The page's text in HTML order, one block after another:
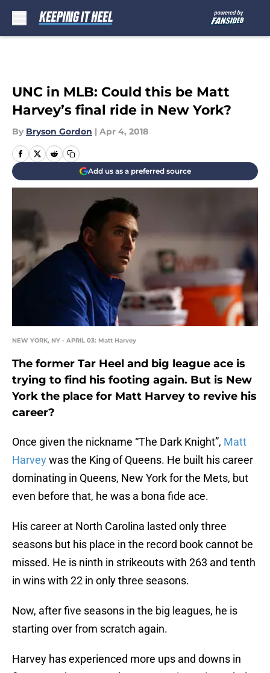
UNC in MLB: Could this be Matt
Harvey’s final ride in New York?
By Bryson Gordon | Apr 4, 2018
Add us as a preferred source
NEW YORK, NY - APRIL 03: Matt Harvey
The former Tar Heel and big league ace is
trying to find his footing again. But is New
York the place for Matt Harvey to revive his
career?
Once given the nickname “The Dark Knight”, Matt
Harveywas the King of Queens. He built his career
dominating in Queens, New York for the Mets, but
even before that, he was a bona fide ace.
His career at North Carolina lasted only three
seasons but his place in the record book cannot be
missed. He is ninth in strikeouts with 263 and tenth
in wins with 22 in only three seasons.
Now, after five seasons in the big leagues, he is
starting over from scratch again.
Harvey has experienced more ups and downs in